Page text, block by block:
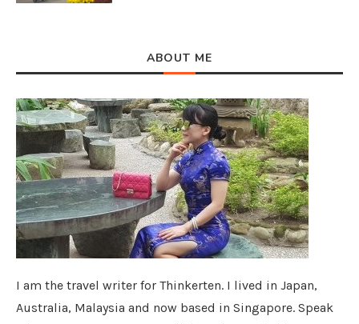
ABOUT ME
I am the travel writer for Thinkerten. I lived in Japan,
Australia, Malaysia and now based in Singapore. Speak